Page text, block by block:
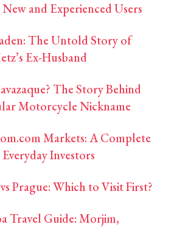
and Experienced Users
The Untold Story of
Ex-Husband
The Story Behind
Motorcycle Nickname
Markets: A Complete
Investors
Prague: Which to Visit First?
Travel Guide: Morjim,